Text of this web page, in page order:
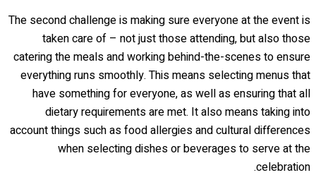
The second challenge is making sure everyone at the event is
taken care of – not just those attending, but also those
catering the meals and working behind-the-scenes to ensure
everything runs smoothly. This means selecting menus that
have something for everyone, as well as ensuring that all
dietary requirements are met. It also means taking into
account things such as food allergies and cultural differences
when selecting dishes or beverages to serve at the
celebration.